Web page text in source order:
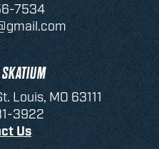
7534
Louis, MO 63111
3922
Us